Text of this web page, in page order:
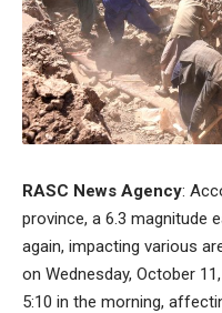
RASC News Agency:
province, a 6.3 magnitude
again, impacting various
on Wednesday, October
5:10 in the morning,